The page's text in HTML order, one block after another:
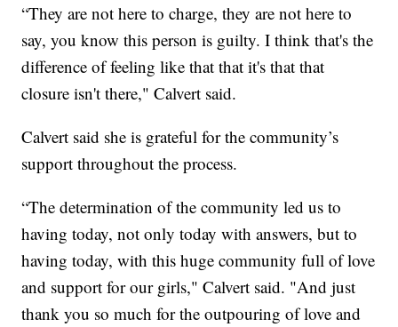
“They are not here to charge, they are not here to
say, you know this person is guilty. I think that's the
difference of feeling like that that it's that that
closure isn't there," Calvert said.
Calvert said she is grateful for the community’s
support throughout the process.
“The determination of the community led us to
having today, not only today with answers, but to
having today, with this huge community full of love
and support for our girls," Calvert said. "And just
thank you so much for the outpouring of love and